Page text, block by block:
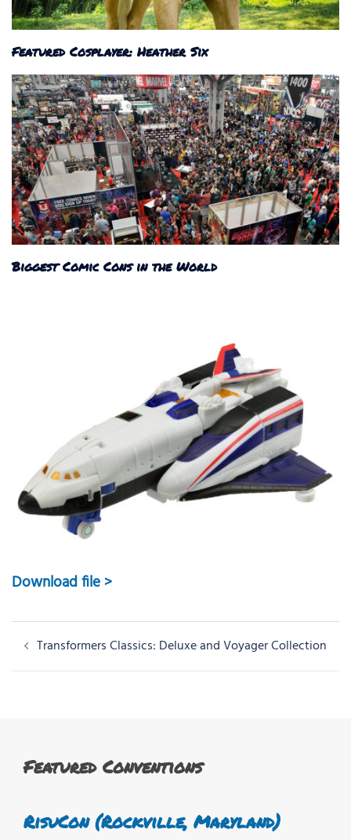
Featured Cosplayer: Heather Six
Biggest Comic Cons in the World
Download file >
Post
navigation
Transformers Classics: Deluxe and Voyager Collection
Featured Conventions
RisuCon (Rockville, Maryland)